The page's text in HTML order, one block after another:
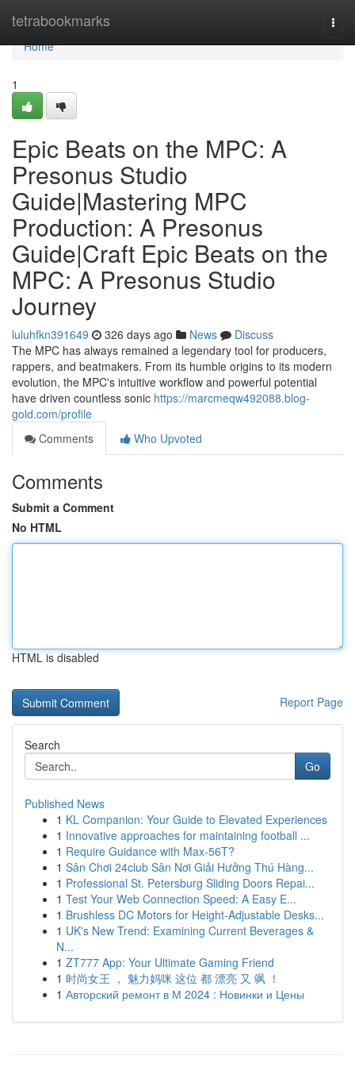
tetrabookmarks
Home
Home
1
Epic Beats on the MPC: A
Presonus Studio
Guide|Mastering MPC
Production: A Presonus
Guide|Craft Epic Beats on the
MPC: A Presonus Studio
Journey
luluhfkn391649 326 days ago News
Discuss
The MPC has always remained a legendary tool for producers,
rappers, and beatmakers. From its humble origins to its modern
evolution, the MPC's intuitive workflow and powerful potential
have driven countless sonic https://marcmeqw492088.blog-
gold.com/profile
Comments
Who Upvoted
Comments
Submit a Comment
No HTML
HTML is disabled
Report Page
Search
Go
Published News
1 KL Companion: Your Guide to Elevated Experiences
1 Innovative approaches for maintaining football ...
1 Require Guidance with Max-56T?
1 Sân Chơi 24club Sân Nơi Giải Hưởng Thú Hàng...
1 Professional St. Petersburg Sliding Doors Repai...
1 Test Your Web Connection Speed: A Easy E...
1 Brushless DC Motors for Height-Adjustable Desks...
1 UK's New Trend: Examining Current Beverages &
N...
1 ZT777 App: Your Ultimate Gaming Friend
1 时尚女王 ， 魅力妈咪 这位 都 漂亮 又 飒 ！
1 Авторский ремонт в М 2024 : Новинки и Цены